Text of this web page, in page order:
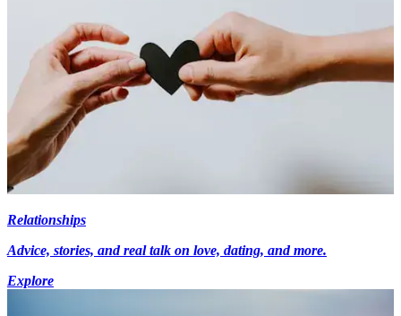
Relationships
Advice, stories, and real talk on love, dating, and more.
Explore